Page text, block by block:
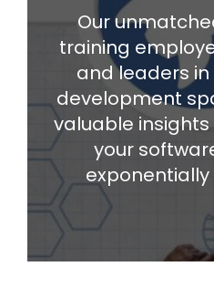
Our
training
and leaders
development
valuable
your